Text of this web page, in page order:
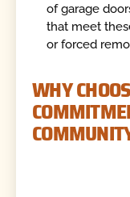
of garage
that meet
or forced
WHY